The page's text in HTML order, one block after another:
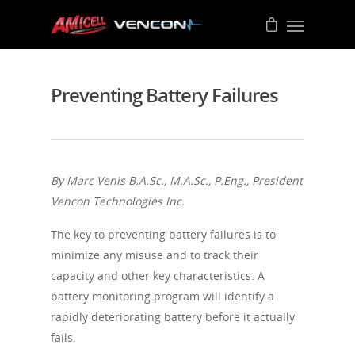
Preventing Battery Failures
By Marc Venis B.A.Sc., M.A.Sc., P.Eng., President
Vencon Technologies Inc.
The key to preventing battery failures is to
minimize any misuse and to track their
capacity and other key characteristics. A
battery monitoring program will identify a
rapidly deteriorating battery before it actually
fails.